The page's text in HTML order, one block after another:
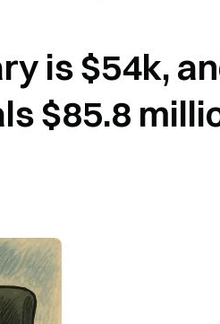
is $54k,
$85.8